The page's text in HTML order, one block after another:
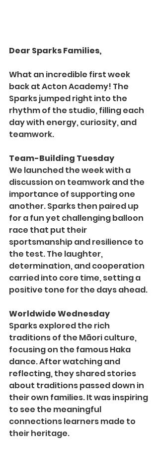
Dear Sparks Families,
What an incredible first week
back at Acton Academy! The
Sparks jumped right into the
rhythm of the studio, filling each
day with energy, curiosity, and
teamwork.
Team-Building Tuesday
We launched the week with a
discussion on teamwork and the
importance of supporting one
another. Sparks then paired up
for a fun yet challenging balloon
race that put their
sportsmanship and resilience to
the test. The laughter,
determination, and cooperation
carried into core time, setting a
positive tone for the days ahead.
Worldwide Wednesday
Sparks explored the rich
traditions of the Māori culture,
focusing on the famous Haka
dance. After watching and
reflecting, they shared stories
about traditions passed down in
their own families. It was inspiring
to see the meaningful
connections learners made to
their heritage.